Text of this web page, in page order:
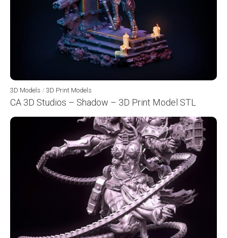
3D Models / 3D Print Models
CA 3D Studios – Shadow – 3D Print Model STL